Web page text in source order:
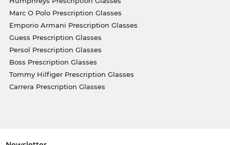
Marc O Polo Prescription Glasses
Emporio Armani Prescription Glasses
Guess Prescription Glasses
Persol Prescription Glasses
Boss Prescription Glasses
Tommy Hilfiger Prescription Glasses
Carrera Prescription Glasses